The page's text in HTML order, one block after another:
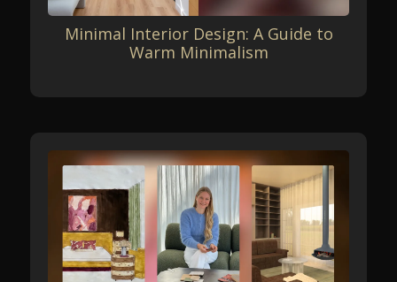
Minimal Interior Design: A Guide to
Warm Minimalism